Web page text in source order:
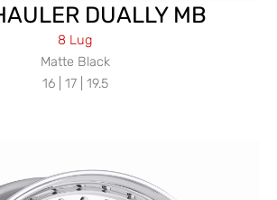
DUALLY MB
8 Lug
Matte Black
16 | 17 | 19.5